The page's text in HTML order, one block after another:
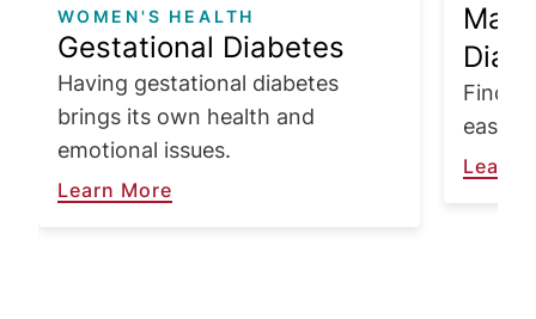
WOMEN'S HEALTH
Gestational Diabetes
Having gestational diabetes
brings its own health and
emotional issues.
Learn More
Find
easier
Learn